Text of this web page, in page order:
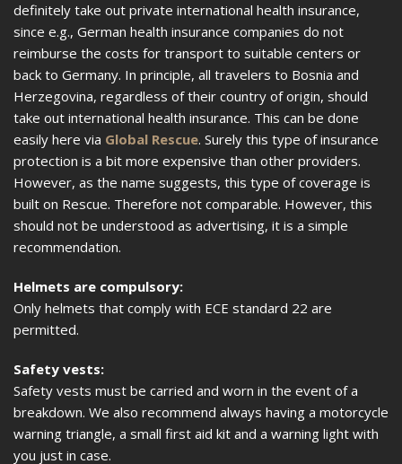
definitely take out private international health insurance,
since e.g., German health insurance companies do not
reimburse the costs for transport to suitable centers or
back to Germany. In principle, all travelers to Bosnia and
Herzegovina, regardless of their country of origin, should
take out international health insurance. This can be done
easily here via Global Rescue. Surely this type of insurance
protection is a bit more expensive than other providers.
However, as the name suggests, this type of coverage is
built on Rescue. Therefore not comparable. However, this
should not be understood as advertising, it is a simple
recommendation.
Helmets are compulsory:
Only helmets that comply with ECE standard 22 are
permitted.
Safety vests:
Safety vests must be carried and worn in the event of a
breakdown. We also recommend always having a motorcycle
warning triangle, a small first aid kit and a warning light with
you just in case.